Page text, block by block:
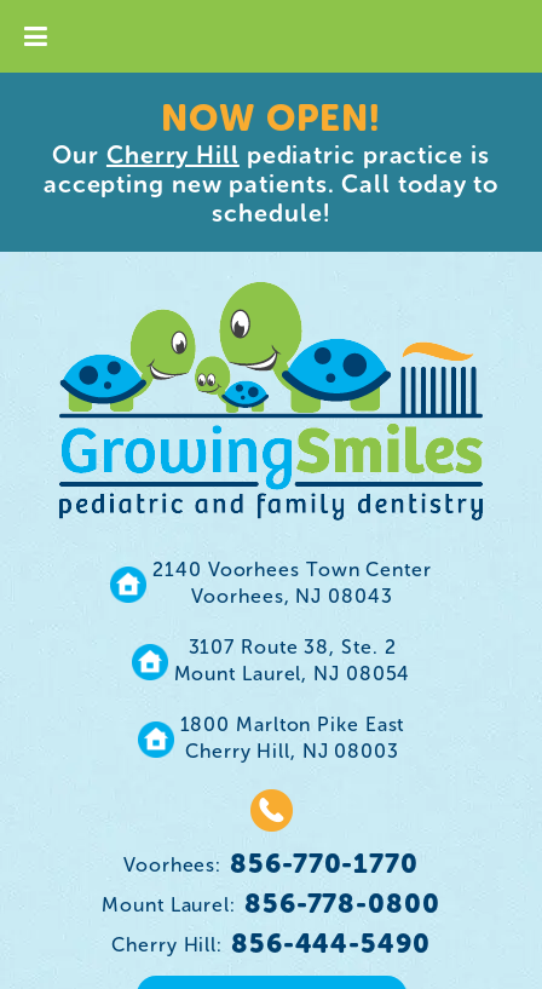
NOW OPEN!
Our Cherry Hill pediatric practice is
accepting new patients. Call today to
schedule!
2140 Voorhees Town Center
Voorhees, NJ 08043
3107 Route 38, Ste. 2
Mount Laurel, NJ 08054
1800 Marlton Pike East
Cherry Hill, NJ 08003
Voorhees: 856-770-1770
Mount Laurel: 856-778-0800
Cherry Hill: 856-444-5490